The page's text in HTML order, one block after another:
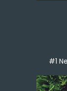
#1